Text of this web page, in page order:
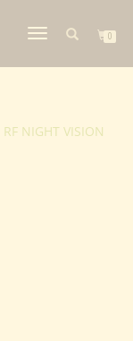
TOGGLE
NAVIGATION
0
NIGHT VISION